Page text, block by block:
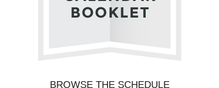
BROWSE THE SCHEDULE